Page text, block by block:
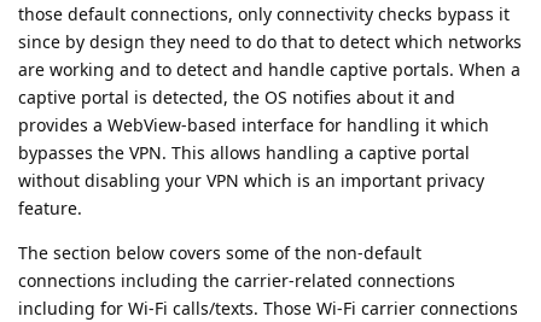
those default connections, only connectivity checks bypass it
since by design they need to do that to detect which networks
are working and to detect and handle captive portals. When a
captive portal is detected, the OS notifies about it and
provides a WebView-based interface for handling it which
bypasses the VPN. This allows handling a captive portal
without disabling your VPN which is an important privacy
feature.
The section below covers some of the non-default
connections including the carrier-related connections
including for Wi-Fi calls/texts. Those Wi-Fi carrier connections